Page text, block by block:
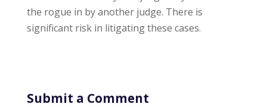
the rogue in by another judge. There is
significant risk in litigating these cases.
Submit a Comment